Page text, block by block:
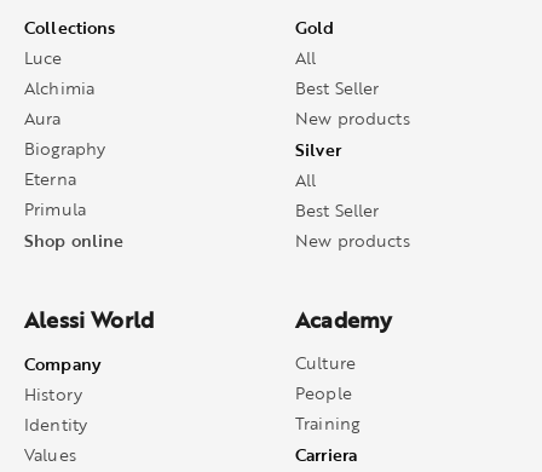
Collections
Luce
Alchimia
Aura
Biography
Eterna
Primula
Shop online
Gold
All
Best Seller
New products
Silver
All
Best Seller
New products
Alessi World
Company
History
Identity
Values
Academy
Culture
People
Training
Carriera